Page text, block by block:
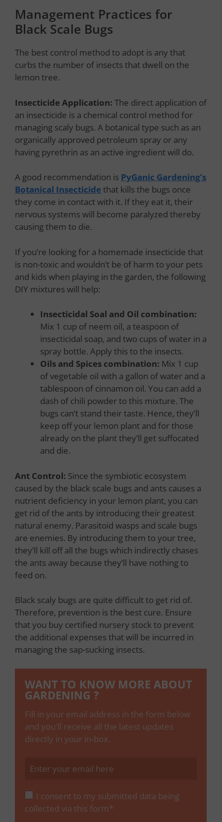
Management Practices for
Black Scale Bugs
The best control method to adopt is any that
curbs the number of insects that dwell on the
lemon tree.
Insecticide Application: The direct application of
an insecticide is a chemical control method for
managing scaly bugs. A botanical type such as an
organically approved petroleum spray or any
having pyrethrin as an active ingredient will do.
A good recommendation is PyGanic Gardening’s
Botanical Insecticide that kills the bugs once
they come in contact with it. If they eat it, their
nervous systems will become paralyzed thereby
causing them to die.
If you’re looking for a homemade insecticide that
is non-toxic and wouldn’t be of harm to your pets
and kids when playing in the garden, the following
DIY mixtures will help:
Insecticidal Soal and Oil combination:
Mix 1 cup of neem oil, a teaspoon of
insecticidal soap, and two cups of water in a
spray bottle. Apply this to the insects.
Oils and Spices combination: Mix 1 cup
of vegetable oil with a gallon of water and a
tablespoon of cinnamon oil. You can add a
dash of chili powder to this mixture. The
bugs can’t stand their taste. Hence, they’ll
keep off your lemon plant and for those
already on the plant they’ll get suffocated
and die.
Ant Control: Since the symbiotic ecosystem
caused by the black scale bugs and ants causes a
nutrient deficiency in your lemon plant, you can
get rid of the ants by introducing their greatest
natural enemy. Parasitoid wasps and scale bugs
are enemies. By introducing them to your tree,
they’ll kill off all the bugs which indirectly chases
the ants away because they’ll have nothing to
feed on.
Black scaly bugs are quite difficult to get rid of.
Therefore, prevention is the best cure. Ensure
that you buy certified nursery stock to prevent
the additional expenses that will be incurred in
managing the sap-sucking insects.
WANT TO KNOW MORE ABOUT
GARDENING ?
Fill in your email address in the form below
and you'll receive all the latest updates
directly in your in-box.
I consent to my submitted data being
collected via this form*